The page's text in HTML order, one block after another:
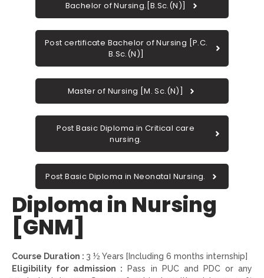
Bachelor of Nursing.[B.Sc.(N)]
Post certificate Bachelor of Nursing [P.C.
B.Sc.(N)]
Master of Nursing [M. Sc.(N)]
Post Basic Diploma in Critical care
nursing.
Post Basic Diploma in Neonatal Nursing.
Diploma in Nursing
[GNM]
Course Duration : 3 ½ Years [Including 6 months internship]
Eligibility for admission : Pass in PUC and PDC or any